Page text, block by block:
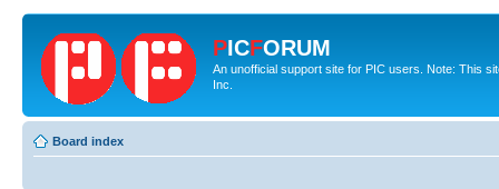
PICFORUM
An unofficial support site for PIC users. Note: This
Inc.
Board index